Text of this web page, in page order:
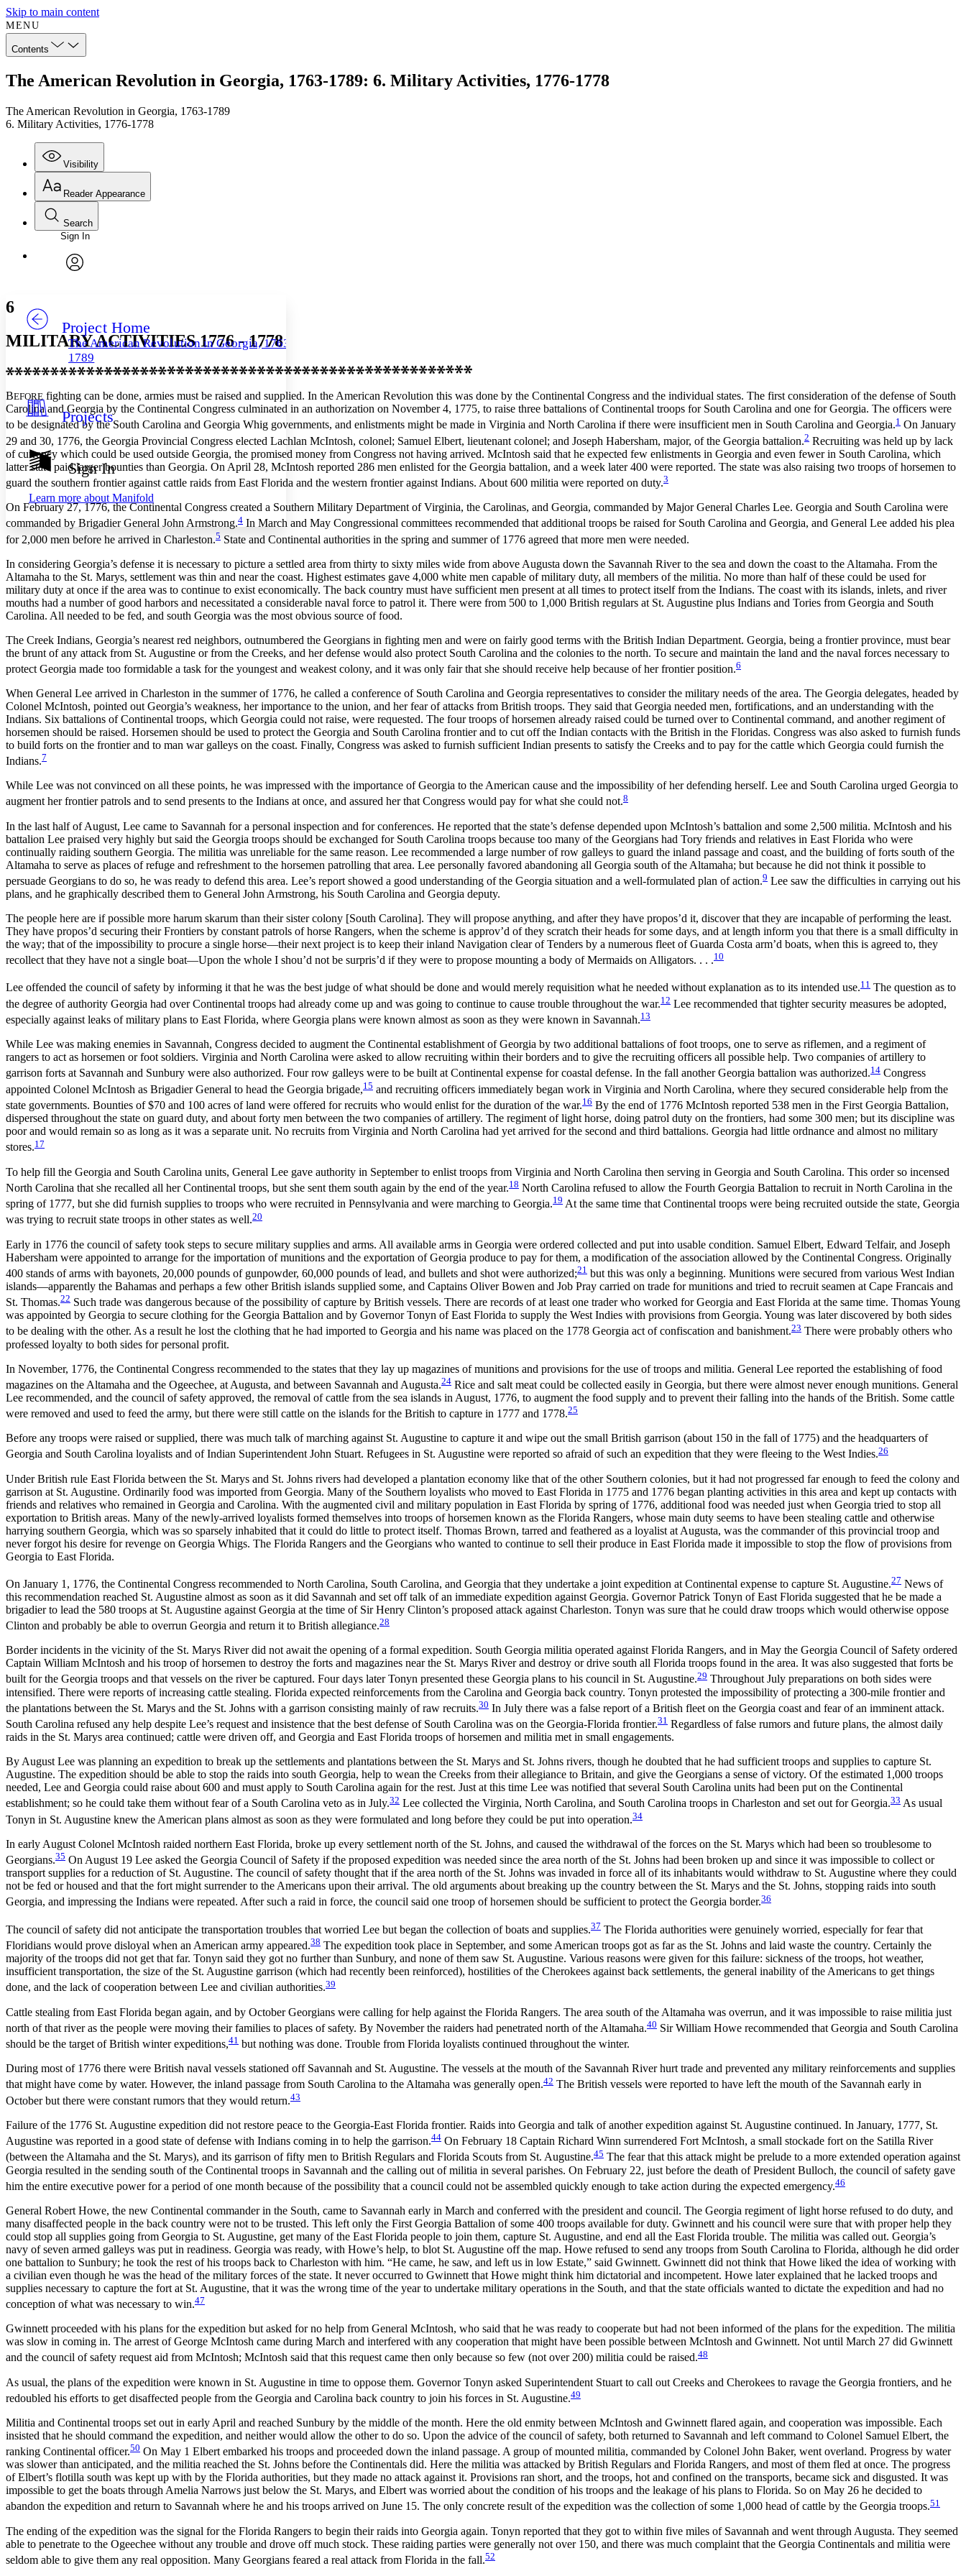
Skip to main content
MENU
Contents
The American Revolution in Georgia, 1763-1789: 6. Military Activities, 1776-1778
The American Revolution in Georgia, 1763-1789
6. Military Activities, 1776-1778
Visibility
Annotations
Others
Your highlights
Resources
Show all
Show all Hide all
Reader Appearance
Font
Font style
Decrease font size
Decrease font size
Color Scheme
Light
Dark
Annotation contrast
Low
High
Margins
Increase text margins Decrease text margins
Reset to Defaults
Search
Enter search criteria
Search within:
Sign In
Project Home
The American Revolution in Georgia, 1763–
1789
Projects
Sign In
Learn more about Manifold
6
MILITARY ACTIVITIES 1776 - 1778
BEFORE fighting can be done, armies must be raised and supplied. In the American Revolution this was done by the Continental Congress and the individual states. The first consideration of the defense of South
Carolina and Georgia by the Continental Congress culminated in an authorization on November 4, 1775, to raise three battalions of Continental troops for South Carolina and one for Georgia. The officers were
to be designated by the South Carolina and Georgia Whig governments, and enlistments might be made in Virginia and North Carolina if there were insufficient men in South Carolina and Georgia.1 On January
29 and 30, 1776, the Georgia Provincial Congress elected Lachlan McIntosh, colonel; Samuel Elbert, lieutenant colonel; and Joseph Habersham, major, of the Georgia battalion.2 Recruiting was held up by lack
of currency which could be used outside Georgia, the promised money from Congress not having arrived. McIntosh said that he expected few enlistments in Georgia and even fewer in South Carolina, which
latter state paid larger bounties than Georgia. On April 28, McIntosh reported 286 men enlisted for the Georgia battalion, and a week later 400 were reported. The state was also raising two troops of horsemen to
guard the southern frontier against cattle raids from East Florida and the western frontier against Indians. About 600 militia were reported on duty.3
On February 27, 1776, the Continental Congress created a Southern Military Department of Virginia, the Carolinas, and Georgia, commanded by Major General Charles Lee. Georgia and South Carolina were
commanded by Brigadier General John Armstrong.4 In March and May Congressional committees recommended that additional troops be raised for South Carolina and Georgia, and General Lee added his plea
for 2,000 men before he arrived in Charleston.5 State and Continental authorities in the spring and summer of 1776 agreed that more men were needed.
In considering Georgia’s defense it is necessary to picture a settled area from thirty to sixty miles wide from above Augusta down the Savannah River to the sea and down the coast to the Altamaha. From the
Altamaha to the St. Marys, settlement was thin and near the coast. Highest estimates gave 4,000 white men capable of military duty, all members of the militia. No more than half of these could be used for
military duty at once if the area was to continue to exist economically. The back country must have sufficient men present at all times to protect itself from the Indians. The coast with its islands, inlets, and river
mouths had a number of good harbors and necessitated a considerable naval force to patrol it. There were from 500 to 1,000 British regulars at St. Augustine plus Indians and Tories from Georgia and South
Carolina. All needed to be fed, and south Georgia was the most obvious source of food.
The Creek Indians, Georgia’s nearest red neighbors, outnumbered the Georgians in fighting men and were on fairly good terms with the British Indian Department. Georgia, being a frontier province, must bear
the brunt of any attack from St. Augustine or from the Creeks, and her defense would also protect South Carolina and the colonies to the north. To secure and maintain the land and the naval forces necessary to
protect Georgia made too formidable a task for the youngest and weakest colony, and it was only fair that she should receive help because of her frontier position.6
When General Lee arrived in Charleston in the summer of 1776, he called a conference of South Carolina and Georgia representatives to consider the military needs of the area. The Georgia delegates, headed by
Colonel McIntosh, pointed out Georgia’s weakness, her importance to the union, and her fear of attacks from British troops. They said that Georgia needed men, fortifications, and an understanding with the
Indians. Six battalions of Continental troops, which Georgia could not raise, were requested. The four troops of horsemen already raised could be turned over to Continental command, and another regiment of
horsemen should be raised. Horsemen should be used to protect the Georgia and South Carolina frontier and to cut off the Indian contacts with the British in the Floridas. Congress was also asked to furnish funds
to build forts on the frontier and to man war galleys on the coast. Finally, Congress was asked to furnish sufficient Indian presents to satisfy the Creeks and to pay for the cattle which Georgia could furnish the
Indians.7
While Lee was not convinced on all these points, he was impressed with the importance of Georgia to the American cause and the impossibility of her defending herself. Lee and South Carolina urged Georgia to
augment her frontier patrols and to send presents to the Indians at once, and assured her that Congress would pay for what she could not.8
In the last half of August, Lee came to Savannah for a personal inspection and for conferences. He reported that the state’s defense depended upon McIntosh’s battalion and some 2,500 militia. McIntosh and his
battalion Lee praised very highly but said the Georgia troops should be exchanged for South Carolina troops because too many of the Georgians had Tory friends and relatives in East Florida who were
continually raiding southern Georgia. The militia was unreliable for the same reason. Lee recommended a large number of row galleys to guard the inland passage and coast, and the building of forts south of the
Altamaha to serve as places of refuge and refreshment to the horsemen patrolling that area. Lee personally favored abandoning all Georgia south of the Altamaha; but because he did not think it possible to
persuade Georgians to do so, he was ready to defend this area. Lee’s report showed a good understanding of the Georgia situation and a well-formulated plan of action.9 Lee saw the difficulties in carrying out his
plans, and he graphically described them to General John Armstrong, his South Carolina and Georgia deputy.
The people here are if possible more harum skarum than their sister colony [South Carolina]. They will propose anything, and after they have propos’d it, discover that they are incapable of performing the least.
They have propos’d securing their Frontiers by constant patrols of horse Rangers, when the scheme is approv’d of they scratch their heads for some days, and at length inform you that there is a small difficulty in
the way; that of the impossibility to procure a single horse—their next project is to keep their inland Navigation clear of Tenders by a numerous fleet of Guarda Costa arm’d boats, when this is agreed to, they
recollect that they have not a single boat—Upon the whole I shou’d not be surpris’d if they were to propose mounting a body of Mermaids on Alligators. . . .10
Lee offended the council of safety by informing it that he was the best judge of what should be done and would merely requisition what he needed without explanation as to its intended use.11 The question as to
the degree of authority Georgia had over Continental troops had already come up and was going to continue to cause trouble throughout the war.12 Lee recommended that tighter security measures be adopted,
especially against leaks of military plans to East Florida, where Georgia plans were known almost as soon as they were known in Savannah.13
While Lee was making enemies in Savannah, Congress decided to augment the Continental establishment of Georgia by two additional battalions of foot troops, one to serve as riflemen, and a regiment of
rangers to act as horsemen or foot soldiers. Virginia and North Carolina were asked to allow recruiting within their borders and to give the recruiting officers all possible help. Two companies of artillery to
garrison forts at Savannah and Sunbury were also authorized. Four row galleys were to be built at Continental expense for coastal defense. In the fall another Georgia battalion was authorized.14 Congress
appointed Colonel McIntosh as Brigadier General to head the Georgia brigade,15 and recruiting officers immediately began work in Virginia and North Carolina, where they secured considerable help from the
state governments. Bounties of $70 and 100 acres of land were offered for recruits who would enlist for the duration of the war.16 By the end of 1776 McIntosh reported 538 men in the First Georgia Battalion,
dispersed throughout the state on guard duty, and about forty men between the two companies of artillery. The regiment of light horse, doing patrol duty on the frontiers, had some 300 men; but its discipline was
poor and would remain so as long as it was a separate unit. No recruits from Virginia and North Carolina had yet arrived for the second and third battalions. Georgia had little ordnance and almost no military
stores.17
To help fill the Georgia and South Carolina units, General Lee gave authority in September to enlist troops from Virginia and North Carolina then serving in Georgia and South Carolina. This order so incensed
North Carolina that she recalled all her Continental troops, but she sent them south again by the end of the year.18 North Carolina refused to allow the Fourth Georgia Battalion to recruit in North Carolina in the
spring of 1777, but she did furnish supplies to troops who were recruited in Pennsylvania and were marching to Georgia.19 At the same time thatContinental troops were being recruited outside the state, Georgia
was trying to recruit state troops in other states as well.20
Early in 1776 the council of safety took steps to secure military supplies and arms. All available arms in Georgia were ordered collected and put into usable condition. Samuel Elbert, Edward Telfair, and Joseph
Habersham were appointed to arrange for the importation of munitions and the exportation of Georgia produce to pay for them, a modification of the association allowed by the Continental Congress. Originally
400 stands of arms with bayonets, 20,000 pounds of gunpowder, 60,000 pounds of lead, and bullets and shot were authorized;21 but this was only a beginning. Munitions were secured from various West Indian
islands—apparently the Bahamas and perhaps a few other British islands supplied some, and Captains Oliver Bowen and Job Pray carried on trade for munitions and tried to recruit seamen at Cape Francais and
St. Thomas.22 Such trade was dangerous because of the possibility of capture by British vessels. There are records of at least one trader who worked for Georgia and East Florida at the same time. Thomas Young
was appointed by Georgia to secure clothing for the Georgia Battalion and by Governor Tonyn of East Florida to supply the West Indies with provisions from Georgia. Young was later discovered by both sides
to be dealing with the other. As a result he lost the clothing that he had imported to Georgia and his name was placed on the 1778 Georgia act of confiscation and banishment.23 There were probably others who
professed loyalty to both sides for personal profit.
In November, 1776, the Continental Congress recommended to the states that they lay up magazines of munitions and provisions for the use of troops and militia. General Lee reported the establishing of food
magazines on the Altamaha and the Ogeechee, at Augusta, and between Savannah and Augusta.24 Rice and salt meat could be collected easily in Georgia, but there were almost never enough munitions. General
Lee recommended, and the council of safety approved, the removal of cattle from the sea islands in August, 1776, to augment the food supply and to prevent their falling into the hands of the British. Some cattle
were removed and used to feed the army, but there were still cattle on the islands for the British to capture in 1777 and 1778.25
Before any troops were raised or supplied, there was much talk of marching against St. Augustine to capture it and wipe out the small British garrison (about 150 in the fall of 1775) and the headquarters of
Georgia and South Carolina loyalists and of Indian Superintendent John Stuart. Refugees in St. Augustine were reported so afraid of such an expedition that they were fleeing to the West Indies.26
Under British rule East Florida between the St. Marys and St. Johns rivers had developed a plantation economy like that of the other Southern colonies, but it had not progressed far enough to feed the colony and
garrison at St. Augustine. Ordinarily food was imported from Georgia. Many of the Southern loyalists who moved to East Florida in 1775 and 1776 began planting activities in this area and kept up contacts with
friends and relatives who remained in Georgia and Carolina. With the augmented civil and military population in East Florida by spring of 1776, additional food was needed just when Georgia tried to stop all
exportation to British areas. Many of the newly-arrived loyalists formed themselves into troops of horsemen known as the Florida Rangers, whose main duty seems to have been stealing cattle and otherwise
harrying southern Georgia, which was so sparsely inhabited that it could do little to protect itself. Thomas Brown, tarred and feathered as a loyalist at Augusta, was the commander of this provincial troop and
never forgot his desire for revenge on Georgia Whigs. The Florida Rangers and the Georgians who wanted to continue to sell their produce in East Florida made it impossible to stop the flow of provisions from
Georgia to East Florida.
On January 1, 1776, the Continental Congress recommended to North Carolina, South Carolina, and Georgia that they undertake a joint expedition at Continental expense to capture St. Augustine.27 News of
this recommendation reached St. Augustine almost as soon as it did Savannah and set off talk of an immediate expedition against Georgia. Governor Patrick Tonyn of East Florida suggested that he be made a
brigadier to lead the 580 troops at St. Augustine against Georgia at the time of Sir Henry Clinton’s proposed attack against Charleston. Tonyn was sure that he could draw troops which would otherwise oppose
Clinton and probably be able to overrun Georgia and return it to British allegiance.28
Border incidents in the vicinity of the St. Marys River did not await the opening of a formal expedition. South Georgia militia operated against Florida Rangers, and in May the Georgia Council of Safety ordered
Captain William McIntosh and his troop of horsemen to destroy the forts and magazines near the St. Marys River and destroy or drive south all Florida troops found in the area. It was also suggested that forts be
built for the Georgia troops and that vessels on the river be captured. Four days later Tonyn presented these Georgia plans to his council in St. Augustine.29 Throughout July preparations on both sides were
intensified. There were reports of increasing cattle stealing. Florida expected reinforcements from the Carolina and Georgia back country. Tonyn protested the impossibility of protecting a 300-mile frontier and
the plantations between the St. Marys and the St. Johns with a garrison consisting mainly of raw recruits.30 In July there was a false report of a British fleet on the Georgia coast and fear of an imminent attack.
South Carolina refused any help despite Lee’s request and insistence that the best defense of South Carolina was on the Georgia-Florida frontier.31 Regardless of false rumors and future plans, the almost daily
raids in the St. Marys area continued; cattle were driven off, and Georgia and East Florida troops of horsemen and militia met in small engagements.
By August Lee was planning an expedition to break up the settlements and plantations between the St. Marys and St. Johns rivers, though he doubted that he had sufficient troops and supplies to capture St.
Augustine. The expedition should be able to stop the raids into south Georgia, help to wean the Creeks from their allegiance to Britain, and give the Georgians a sense of victory. Of the estimated 1,000 troops
needed, Lee and Georgia could raise about 600 and must apply to South Carolina again for the rest. Just at this time Lee was notified that several South Carolina units had been put on the Continental
establishment; so he could take them without fear of a South Carolina veto as in July.32 Lee collected the Virginia, North Carolina, and South Carolina troops in Charleston and set out for Georgia.33 As usual
Tonyn in St. Augustine knew the American plans almost as soon as they were formulated and long before they could be put into operation.34
In early August Colonel McIntosh raided northern East Florida, broke up every settlement north of the St. Johns, and caused the withdrawal of the forces on the St. Marys which had been so troublesome to
Georgians.35 On August 19 Lee asked the Georgia Council of Safety if the proposed expedition was needed since the area north of the St. Johns had been broken up and since it was impossible to collect or
transport supplies for a reduction of St. Augustine. The council of safety thought that if the area north of the St. Johns was invaded in force all of its inhabitants would withdraw to St. Augustine where they could
not be fed or housed and that the fort might surrender to the Americans upon their arrival. The old arguments about breaking up the country between the St. Marys and the St. Johns, stopping raids into south
Georgia, and impressing the Indians were repeated. After such a raid in force, the council said one troop of horsemen should be sufficient to protect the Georgia border.36
The council of safety did not anticipate the transportation troubles that worried Lee but began the collection of boats and supplies.37 The Florida authorities were genuinely worried, especially for fear that
Floridians would prove disloyal when an American army appeared.38 The expedition took place in September, and some American troops got as far as the St. Johns and laid waste the country. Certainly the
majority of the troops did not get that far. Tonyn said they got no further than Sunbury, and none of them saw St. Augustine. Various reasons were given for this failure: sickness of the troops, hot weather,
insufficient transportation, the size of the St. Augustine garrison (which had recently been reinforced), hostilities of the Cherokees against back settlements, the general inability of the Americans to get things
done, and the lack of cooperation between Lee and civilian authorities.39
Cattle stealing from East Florida began again, and by October Georgians were calling for help against the Florida Rangers. The area south of the Altamaha was overrun, and it was impossible to raise militia just
north of that river as the people were moving their families to places of safety. By November the raiders had penetrated north of the Altamaha.40 Sir William Howe recommended that Georgia and South Carolina
should be the target of British winter expeditions,41 but nothing was done. Trouble from Florida loyalists continued throughout the winter.
During most of 1776 there were British naval vessels stationed off Savannah and St. Augustine. The vessels at the mouth of the Savannah River hurt trade and prevented any military reinforcements and supplies
that might have come by water. However, the inland passage from South Carolina to the Altamaha was generally open.42 The British vessels were reported to have left the mouth of the Savannah early in
October but there were constant rumors that they would return.43
Failure of the 1776 St. Augustine expedition did not restore peace to the Georgia-East Florida frontier. Raids into Georgia and talk of another expedition against St. Augustine continued. In January, 1777, St.
Augustine was reported in a good state of defense with Indians coming in to help the garrison.44 On February 18 Captain Richard Winn surrendered Fort McIntosh, a small stockade fort on the Satilla River
(between the Altamaha and the St. Marys), and its garrison of fifty men to British Regulars and Florida Scouts from St. Augustine.45 The fear that this attack might be prelude to a more extended operation against
Georgia resulted in the sending south of the Continental troops in Savannah and the calling out of militia in several parishes. On February 22, just before the death of President Bulloch, the council of safety gave
him the entire executive power for a period of one month because of the possibility that a council could not be assembled quickly enough to take action during the expected emergency.46
General Robert Howe, the new Continental commander in the South, came to Savannah early in March and conferred with the president and council. The Georgia regiment of light horse refused to do duty, and
many disaffected people in the back country were not to be trusted. This left only the First Georgia Battalion of some 400 troops available for duty. Gwinnett and his council were sure that with proper help they
could stop all supplies going from Georgia to St. Augustine, get many of the East Florida people to join them, capture St. Augustine, and end all the East Florida trouble. The militia was called out. Georgia’s
navy of seven armed galleys was put in readiness. Georgia was ready, with Howe’s help, to blot St. Augustine off the map. Howe refused to send any troops from South Carolina to Florida, although he did order
one battalion to Sunbury; he took the rest of his troops back to Charleston with him. “He came, he saw, and left us in low Estate,” said Gwinnett. Gwinnett did not think that Howe liked the idea of working with
a civilian even though he was the head of the military forces of the state. It never occurred to Gwinnett that Howe might think him dictatorial and incompetent. Howe later explained that he lacked troops and
supplies necessary to capture the fort at St. Augustine, that it was the wrong time of the year to undertake military operations in the South, and that the state officials wanted to dictate the expedition and had no
conception of what was necessary to win.47
Gwinnett proceeded with his plans for the expedition but asked for no help from General McIntosh, who said that he was ready to cooperate but had not been informed of the plans for the expedition. The militia
was slow in coming in. The arrest of George McIntosh came during March and interfered with any cooperation that might have been possible between McIntosh and Gwinnett. Not until March 27 did Gwinnett
and the council of safety request aid from McIntosh; McIntosh said that this request came then only because so few (not over 200) militia could be raised.48
As usual, the plans of the expedition were known in St. Augustine in time to oppose them. Governor Tonyn asked Superintendent Stuart to call out Creeks and Cherokees to ravage the Georgia frontiers, and he
redoubled his efforts to get disaffected people from the Georgia and Carolina back country to join his forces in St. Augustine.49
Militia and Continental troops set out in early April and reached Sunbury by the middle of the month. Here the old enmity between McIntosh and Gwinnett flared again, and cooperation was impossible. Each
insisted that he should command the expedition, and neither would allow the other to do so. Upon the advice of the council of safety, both returned to Savannah and left command to Colonel Samuel Elbert, the
ranking Continental officer.50 On May 1 Elbert embarked his troops and proceeded down the inland passage. A group of mounted militia, commanded by Colonel John Baker, went overland. Progress by water
was slower than anticipated, and the militia reached the St. Johns before the Continentals did. Here the militia was attacked by British Regulars and Florida Rangers, and most of them fled at once. The progress
of Elbert’s flotilla south was kept up with by the Florida authorities, but they made no attack against it. Provisions ran short, and the troops, hot and confined on the transports, became sick and disgusted. It was
impossible to get the boats through Amelia Narrows just below the St. Marys, and Elbert was worried about the condition of his troops and the leakage of his plans to Florida. So on May 26 he decided to
abandon the expedition and return to Savannah where he and his troops arrived on June 15. The only concrete result of the expedition was the collection of some 1,000 head of cattle by the Georgia troops.51
The ending of the expedition was the signal for the Florida Rangers to begin their raids into Georgia again. Tonyn reported that they got to within five miles of Savannah and went through Augusta. They seemed
able to penetrate to the Ogeechee without any trouble and drove off much stock. These raiding parties were generally not over 150, and there was much complaint that the Georgia Continentals and militia were
seldom able to give them any real opposition. Many Georgians feared a real attack from Florida in the fall.52